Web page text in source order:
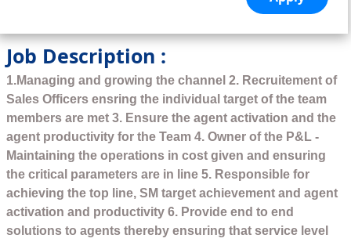
Job Description :
1.Managing and growing the channel 2. Recruitement of
Sales Officers ensring the individual target of the team
members are met 3. Ensure the agent activation and the
agent productivity for the Team 4. Owner of the P&L -
Maintaining the operations in cost given and ensuring
the critical parameters are in line 5. Responsible for
achieving the top line, SM target achievement and agent
activation and productivity 6. Provide end to end
solutions to agents thereby ensuring that service level